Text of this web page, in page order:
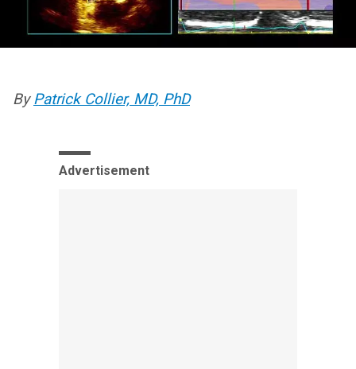
ByPatrick Collier, MD, PhD
Advertisement